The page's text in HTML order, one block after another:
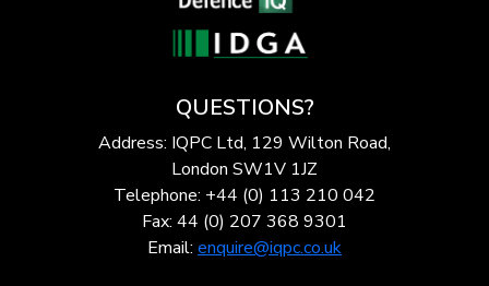
QUESTIONS?
Address: IQPC Ltd, 129 Wilton Road,
London SW1V 1JZ
Telephone: +44 (0) 113 210 042
Fax: 44 (0) 207 368 9301
Email: enquire@iqpc.co.uk